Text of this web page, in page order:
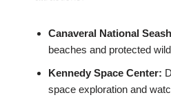
Canaveral National
beaches and protected
Kennedy Space Center:
space exploration and